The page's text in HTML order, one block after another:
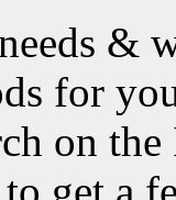
&
for
on
get a